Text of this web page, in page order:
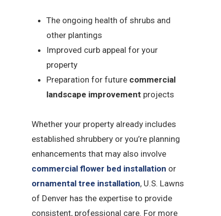
The ongoing health of shrubs and
other plantings
Improved curb appeal for your
property
Preparation for future commercial
landscape improvement projects
Whether your property already includes
established shrubbery or you’re planning
enhancements that may also involve
commercial flower bed installation or
ornamental tree installation, U.S. Lawns
of Denver has the expertise to provide
consistent, professional care. For more